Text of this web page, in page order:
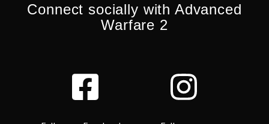
Connect socially with Advanced
Warfare 2